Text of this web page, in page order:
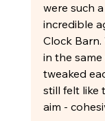
were such
incredible
Clock
in the
tweaked
still felt like
aim -